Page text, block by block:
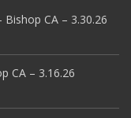
CA – 3.30.26
CA – 3.16.26